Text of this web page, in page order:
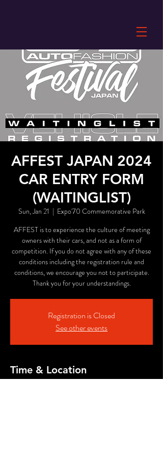
AFFEST JAPAN 2024
CAR ENTRY FORM
(WAITINGLIST)
Sun, Jan 21
  |
Expo'70 Commemorative Park
AFFEST is to experience the culture of meeting
owners with their cars, and not as a form of
competition. If you do not agree with any of these
conditions including the registration rule and
conditions, we encourage you not to participate.
Thank you for your understandings.
Registration is Closed
See other events
Time & Location